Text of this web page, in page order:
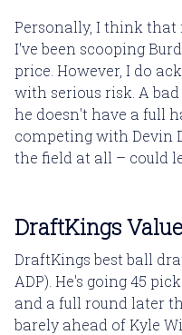
Personally, I think that
I've been scooping
price. However, I do
with serious risk. A
he doesn't have a full
competing with Devin
the field at all – could
DraftKings Value
DraftKings best ball
ADP). He's going 45
and a full round later
barely ahead of Kyle